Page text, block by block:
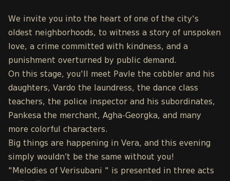
We invite you into the heart of one of the city's
oldest neighborhoods, to witness a story of unspoken
love, a crime committed with kindness, and a
punishment overturned by public demand.
On this stage, you'll meet Pavle the cobbler and his
daughters, Vardo the laundress, the dance class
teachers, the police inspector and his subordinates,
Pankesa the merchant, Agha-Georgka, and many
more colorful characters.
Big things are happening in Vera, and this evening
simply wouldn’t be the same without you!
"Melodies of Verisubani " is presented in three acts